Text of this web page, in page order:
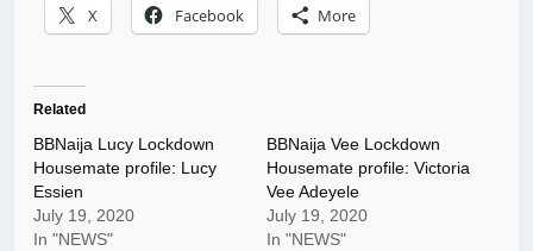
X Facebook More
Related
BBNaija Lucy Lockdown
Housemate profile: Lucy
Essien
July 19, 2020
In "NEWS"
BBNaija Vee Lockdown
Housemate profile: Victoria
Vee Adeyele
July 19, 2020
In "NEWS"